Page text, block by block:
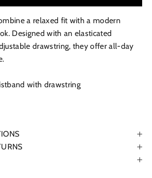
a relaxed fit with a modern
Designed with an elasticated
drawstring, they offer all-day
with drawstring